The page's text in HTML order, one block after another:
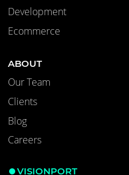
Development
Ecommerce
ABOUT
Our Team
Clients
Blog
Careers
VISIONPORT